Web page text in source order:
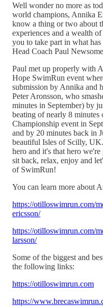
Well wonder no more as
world champions, Annika
know a thing or two about
experiences and a wealth
you to take part in what
Head Coach Paul
Paul met up properly with
Hope SwimRun event
submission by Annika and
Peter Aronsson, who
minutes in September) by
beating of nearly 8
Championship event in
and by 20 minutes back in
beautiful Isles of Scilly,
hero and it's that hero
sit back, relax, enjoy and
of SwimRun!
You can learn more about
https://otilloswimrun.com/
ericsson/
https://otilloswimrun.com/
larsson/
Some of the biggest and
the following links:
https://otilloswimrun.com
https://